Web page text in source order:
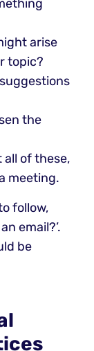
arise
topic?
the
all of these,
meeting.
follow,
email?’.
be